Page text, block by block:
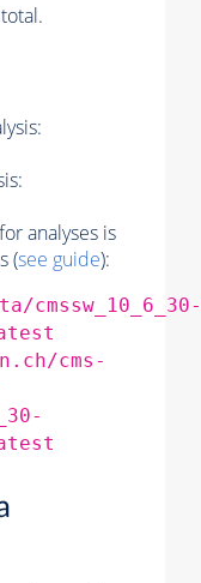
analyses is
(see guide):
cmssw_10_6_30-
cms-